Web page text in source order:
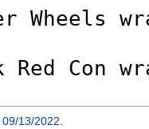
09/13/2022